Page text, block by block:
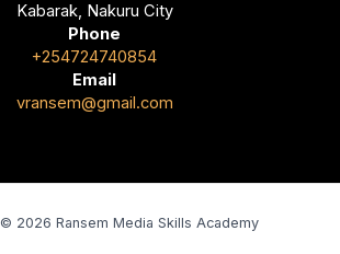
Kabarak, Nakuru City
Phone
+254724740854
Email
vransem@gmail.com
2026 Ransem Media Skills Academy